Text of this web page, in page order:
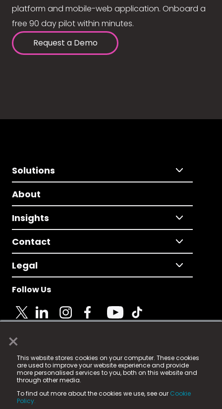
×
This website stores cookies on your computer. These cookies
are used to improve your website experience and provide
more personalised services to you, both on this website and
through other media.
To find out more about the cookies we use, see our Cookie
Policy.
platform and mobile-web application. Onboard a
free 90 day pilot within minutes.
Request a Demo
Solutions
About
Insights
Contact
Legal
Follow Us
© 2025 Fame Media Tech Limited. n-gage.io is a
registered trademark.
Fame Media Tech (trading as n-gage.io) is registered
in England & Wales
15 Parsons Court, Welbury Way, Aycliffe Business Park,
County Durham, DL5 6ZE (Company Number